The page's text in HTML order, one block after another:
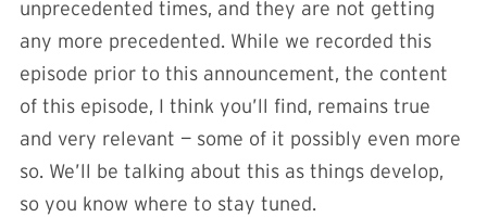
unprecedented times, and they are not getting
any more precedented. While we recorded this
episode prior to this announcement, the content
of this episode, I think you’ll find, remains true
and very relevant — some of it possibly even more
so. We’ll be talking about this as things develop,
so you know where to stay tuned.